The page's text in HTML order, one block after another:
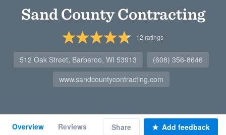
Sand County Contracting
12 ratings
512 Oak Street, Barbaroo, WI 53913
(608) 356-8646
www.sandcountycontracting.com
Overview Reviews Share Add feedback